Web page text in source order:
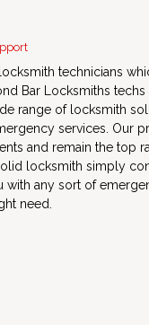
technicians
Bar Locksmiths
range of locksmith
services. Our
and remain the top
locksmith simply
any sort of
need.